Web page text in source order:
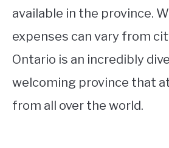
available in the province.
expenses can vary from
Ontario is an incredibly
welcoming province that
from all over the world.